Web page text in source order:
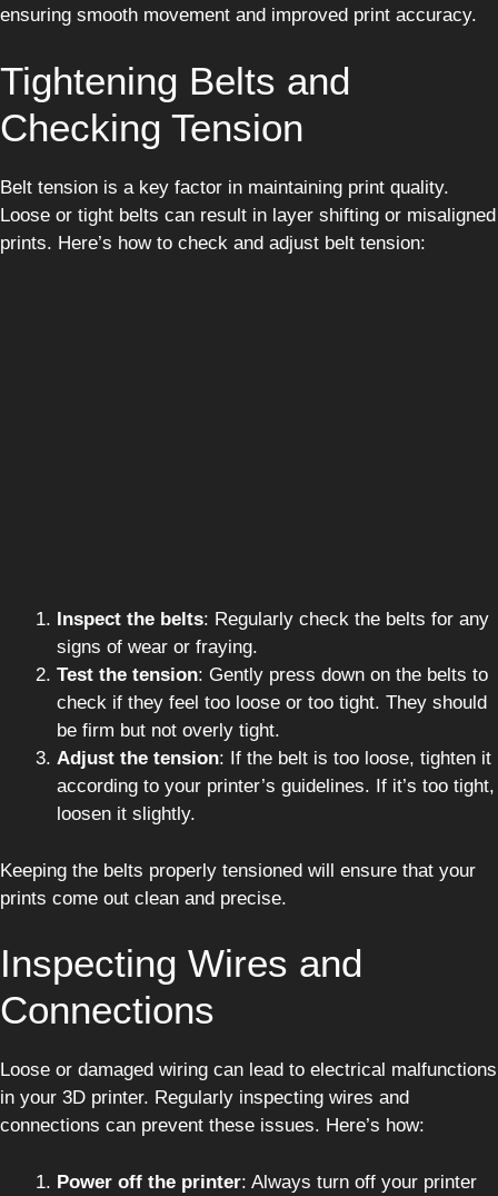
ensuring smooth movement and improved print accuracy.
Tightening Belts and
Checking Tension
Belt tension is a key factor in maintaining print quality.
Loose or tight belts can result in layer shifting or misaligned
prints. Here’s how to check and adjust belt tension:
Inspect the belts: Regularly check the belts for any
signs of wear or fraying.
Test the tension: Gently press down on the belts to
check if they feel too loose or too tight. They should
be firm but not overly tight.
Adjust the tension: If the belt is too loose, tighten it
according to your printer’s guidelines. If it’s too tight,
loosen it slightly.
Keeping the belts properly tensioned will ensure that your
prints come out clean and precise.
Inspecting Wires and
Connections
Loose or damaged wiring can lead to electrical malfunctions
in your 3D printer. Regularly inspecting wires and
connections can prevent these issues. Here’s how:
Power off the printer: Always turn off your printer